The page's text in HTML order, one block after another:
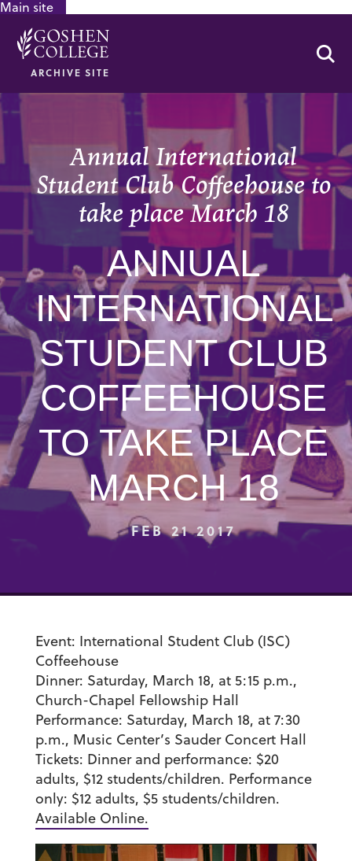
Main site
ARCHIVE SITE
Annual International
Student Club Coffeehouse to
take place March 18
ANNUAL
INTERNATIONAL
STUDENT CLUB
COFFEEHOUSE
TO TAKE PLACE
MARCH 18
FEB 21 2017
Event: International Student Club (ISC)
Coffeehouse
Dinner: Saturday, March 18, at 5:15 p.m.,
Church-Chapel Fellowship Hall
Performance: Saturday, March 18, at 7:30
p.m., Music Center’s Sauder Concert Hall
Tickets: Dinner and performance: $20
adults, $12 students/children. Performance
only: $12 adults, $5 students/children.
Available Online.
GOOGLE RECAPTCHA RESPONSE